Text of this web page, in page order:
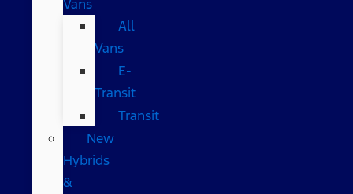
Vans
All
Vans
E-
Transit
Transit
New
Hybrids
&